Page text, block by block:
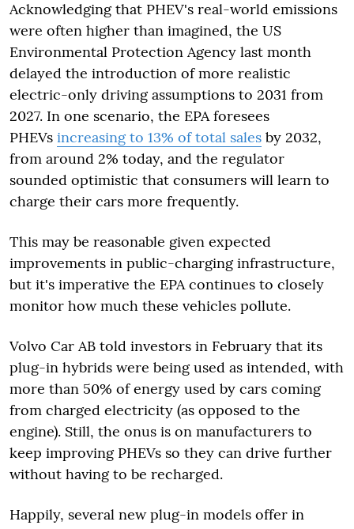
Acknowledging that PHEV's real-world emissions
were often higher than imagined, the US
Environmental Protection Agency last month
delayed the introduction of more realistic
electric-only driving assumptions to 2031 from
2027. In one scenario, the EPA foresees
PHEVs increasing to 13% of total sales by 2032,
from around 2% today, and the regulator
sounded optimistic that consumers will learn to
charge their cars more frequently.
This may be reasonable given expected
improvements in public-charging infrastructure,
but it's imperative the EPA continues to closely
monitor how much these vehicles pollute.
Volvo Car AB told investors in February that its
plug-in hybrids were being used as intended, with
more than 50% of energy used by cars coming
from charged electricity (as opposed to the
engine). Still, the onus is on manufacturers to
keep improving PHEVs so they can drive further
without having to be recharged.
Happily, several new plug-in models offer in